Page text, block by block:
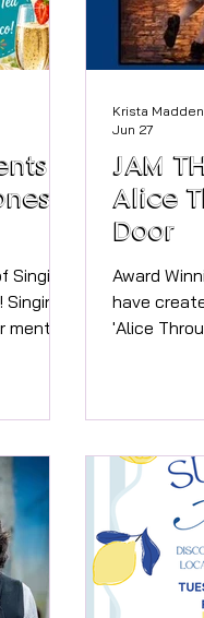
&
Mariah
-
JAM
Alice
Door
Award
have
'Alice
Alice finds
the mind of
take you
Musical
Krista Madden
Jun 27